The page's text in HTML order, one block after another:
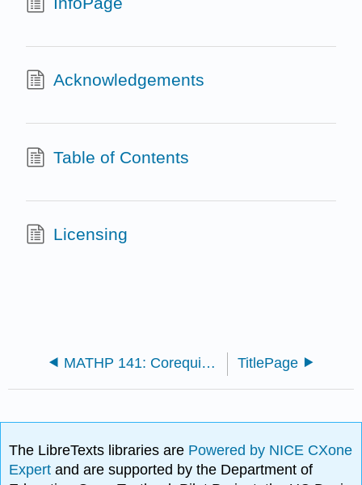
Acknowledgements
Table of Contents
Licensing
MATHP 141: Corequisite Precalculus TitlePage
The LibreTexts libraries are Powered by NICE CXone
Expertand are supported by the Department of